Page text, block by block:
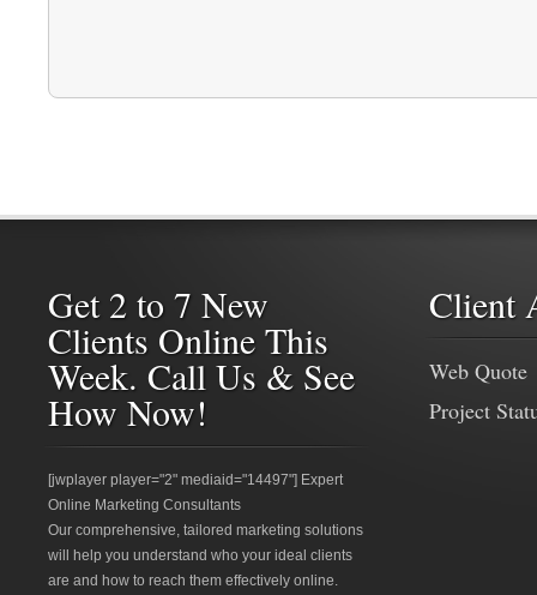
Get 2 to 7 New
Clients Online This
Week. Call Us & See
How Now!
[jwplayer player="2" mediaid="14497"] Expert
Online Marketing Consultants
Our comprehensive, tailored marketing solutions
will help you understand who your ideal clients
are and how to reach them effectively online.
Client
Web Quote
Project